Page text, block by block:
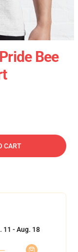
Bee
CART
11 - Aug. 18